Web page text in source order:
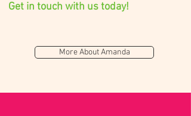
Get in touch with us today!
More About Amanda